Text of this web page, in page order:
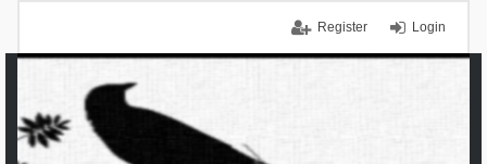
Login
Register